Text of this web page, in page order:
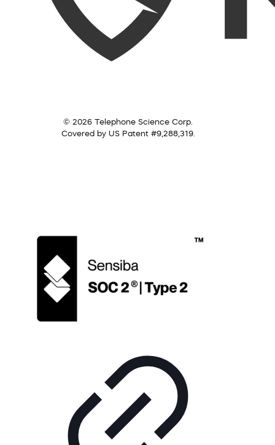
© 2026 Telephone Science Corp.
Covered by US Patent #9,288,319.